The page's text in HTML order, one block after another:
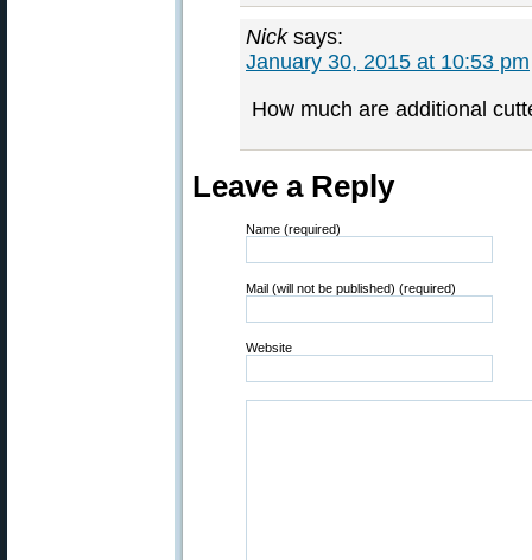
Nick says:
January 30, 2015 at 10:53 pm
How much are additional
Leave a Reply
Name (required)
Mail (will not be published) (required)
Website